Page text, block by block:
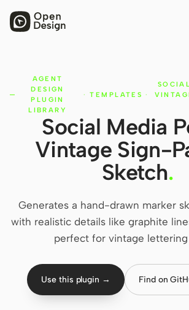
PRODUCT
Open Design
HTML Anything
HTML Video
Open Design Plugin
AGENT
Codex
Cursor Agent
Claude Code
AGENT
DESIGN
PLUGIN
LIBRARY
· TEMPLATES ·
Social Media
Vintage Sign-
Sketch.
Generates a hand-drawn marker
with realistic details like graphite
perfect for vintage lettering
Use this plugin → Find on